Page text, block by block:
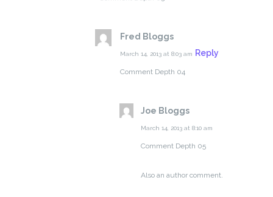
Fred Bloggs
March 14, 2013 at 8:03 am Reply
Comment Depth 04
Joe Bloggs
March 14, 2013 at 8:10 am
Comment Depth 05
Also an author comment.